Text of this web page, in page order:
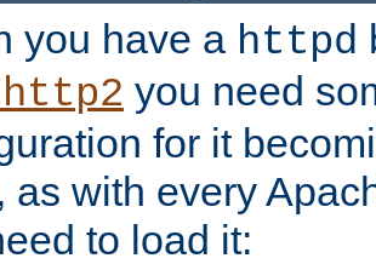
you have a httpd
you need
for it
as with every
to load it: